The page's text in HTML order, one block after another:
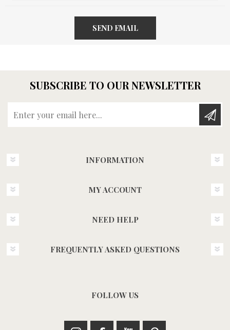
SEND EMAIL
SUBSCRIBE TO OUR NEWSLETTER
INFORMATION
MY ACCOUNT
NEED HELP
FREQUENTLY ASKED QUESTIONS
FOLLOW US